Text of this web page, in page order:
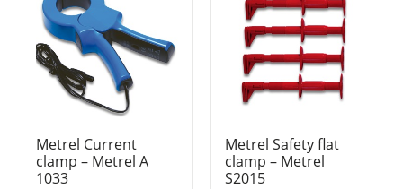
Metrel Current
clamp – Metrel A
1033
Metrel Safety flat
clamp – Metrel
S2015